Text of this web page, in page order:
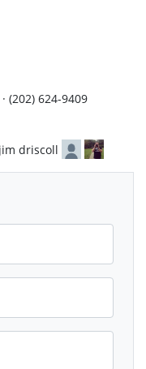
· (202) 624-9409